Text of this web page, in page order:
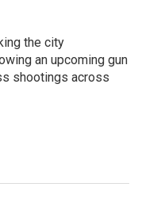
the city
an upcoming gun
shootings across